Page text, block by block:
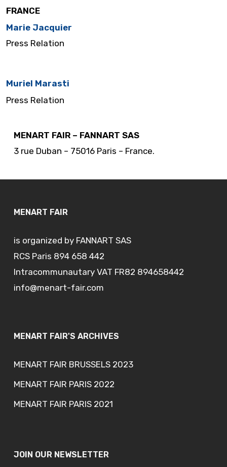
FRANCE
Marie Jacquier
Press Relation
Muriel Marasti
Press Relation
MENART FAIR – FANNART SAS
3 rue Duban – 75016 Paris – France.
MENART FAIR
is organized by FANNART SAS
RCS Paris 894 658 442
Intracommunautary VAT FR82 894658442
info@menart-fair.com
MENART FAIR'S ARCHIVES
MENART FAIR BRUSSELS 2023
MENART FAIR PARIS 2022
MENART FAIR PARIS 2021
JOIN OUR NEWSLETTER